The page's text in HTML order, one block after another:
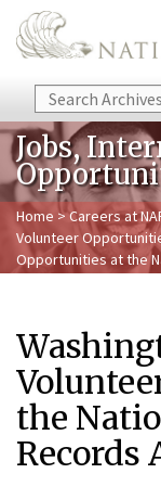
Skip to main content
Search
Jobs,
Home >Careers at
Volunteer
Opportunities at the
the